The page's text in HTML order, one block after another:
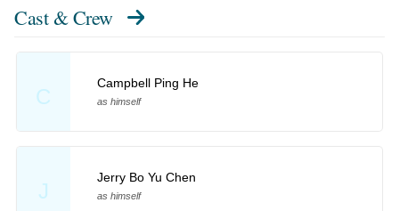
Cast & Crew
C
Campbell Ping He
as himself
J
Jerry Bo Yu Chen
as himself